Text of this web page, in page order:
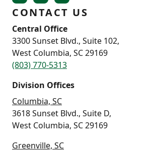
CONTACT US
Central Office
3300 Sunset Blvd., Suite 102,
West Columbia, SC 29169
(803) 770-5313
Division Offices
Columbia, SC
3618 Sunset Blvd., Suite D,
West Columbia, SC 29169
Greenville, SC